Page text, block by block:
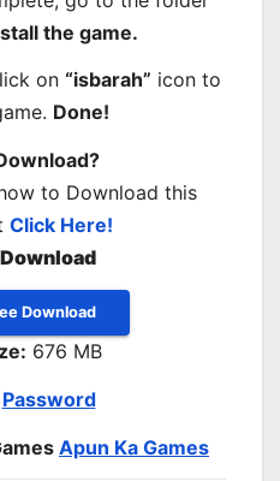
the game.
on “isbarah” icon to
Done!
to Download this
Click Here!
Download
676 MB
Password
Apun Ka Games